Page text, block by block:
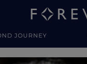
JOURNEY